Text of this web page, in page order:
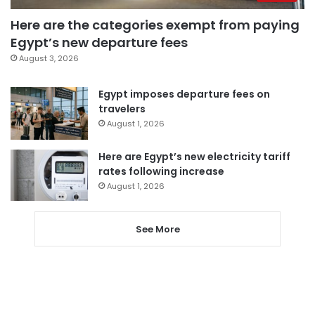
Here are the categories exempt from paying
Egypt’s new departure fees
August 3, 2026
Egypt imposes departure fees on
travelers
August 1, 2026
Here are Egypt’s new electricity tariff
rates following increase
August 1, 2026
See More